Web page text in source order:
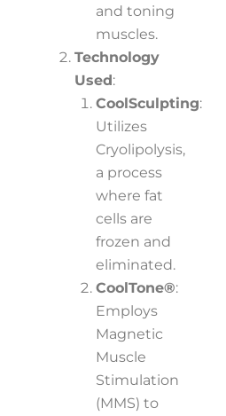
and toning
muscles.
Technology
Used:
CoolSculpting:
Utilizes
Cryolipolysis,
a process
where fat
cells are
frozen and
eliminated.
CoolTone®:
Employs
Magnetic
Muscle
Stimulation
(MMS) to